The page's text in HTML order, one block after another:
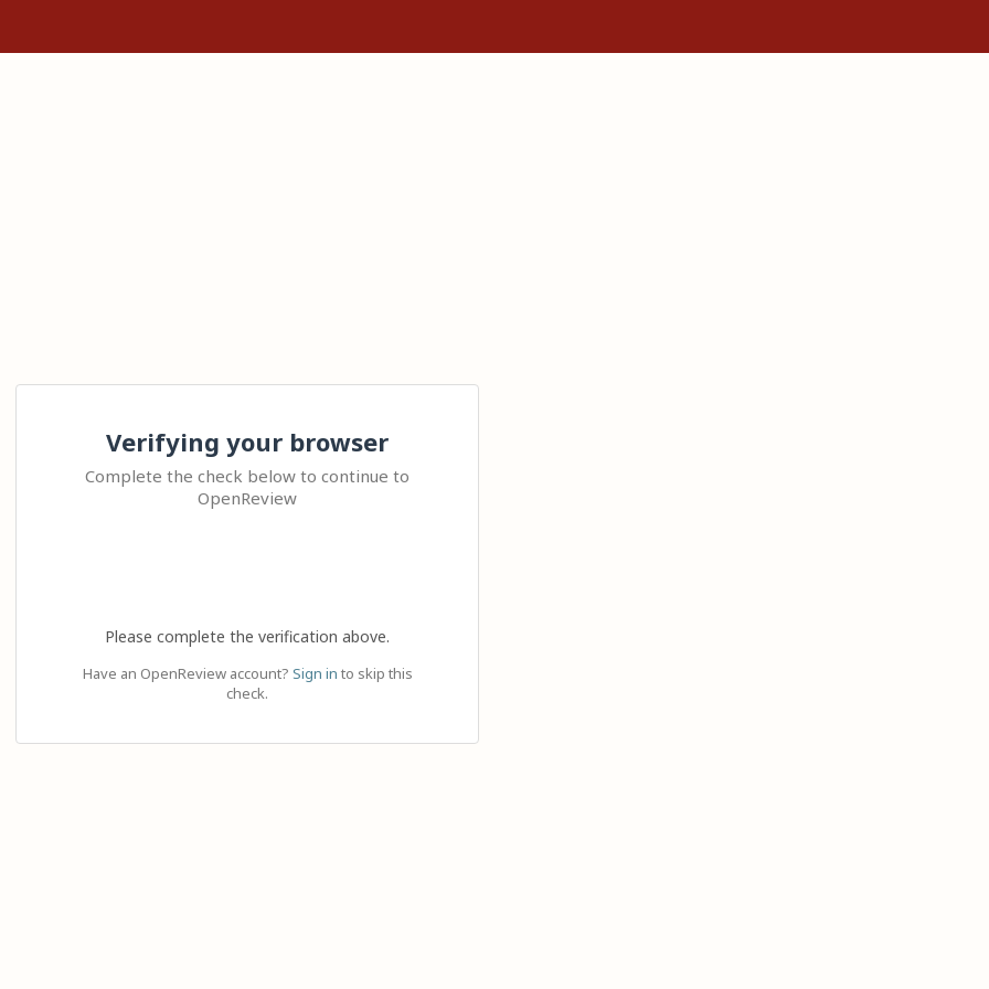
Verifying your browser
Complete the check below to continue to
OpenReview
Please complete the verification above.
Have an OpenReview account? Sign in to skip this
check.